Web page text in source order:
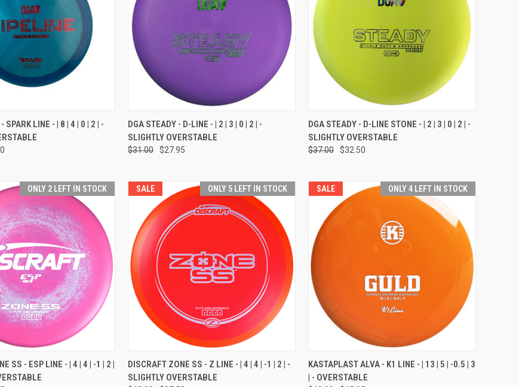
VIEW OPTIONS
SPARK LINE - | 8 | 4 | 0 | 2 | -
QUICK VIEW VIEW OPTIONS
Compare
DGA STEADY - D-LINE - | 2 | 3 | 0 | 2 | -
SLIGHTLY OVERSTABLE
$31.00 $27.95
QUICK VIEW VIEW OPTIONS
Compare
DGA STEADY - D-LINE STONE - | 2 | 3 | 0 | 2 | -
SLIGHTLY OVERSTABLE
$37.00 $32.50
ONLY 2 LEFT IN STOCK
VIEW OPTIONS
SS - ESP LINE - | 4 | 4 | -1 | 2 |
SALE ONLY 5 LEFT IN STOCK
QUICK VIEW VIEW OPTIONS
Compare
DISCRAFT ZONE SS - Z LINE - | 4 | 4 | -1 | 2 | -
SLIGHTLY OVERSTABLE
SALE ONLY 4 LEFT IN STOCK
QUICK VIEW VIEW OPTIONS
Compare
KASTAPLAST ALVA - K1 LINE - | 13 | 5 | -0.5 | 3
| - OVERSTABLE